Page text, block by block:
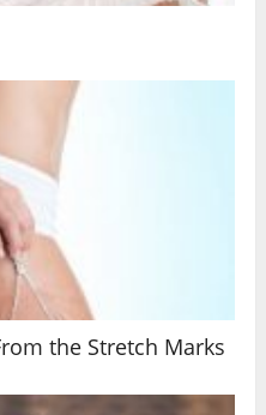
the Stretch Marks